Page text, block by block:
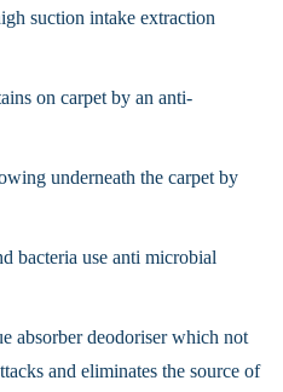
suction intake extraction
on carpet by an anti-
underneath the carpet by
bacteria use anti microbial
absorber deodoriser which not
and eliminates the source of